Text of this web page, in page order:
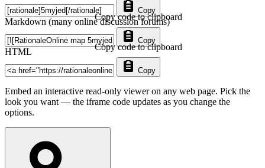
Copy
Markdown (many online discussion forums)
Copy
Copy code to clipboard
HTML
Copy
Copy code to clipboard
Embed an interactive read-only viewer on any web page. Pick the
look you want — the iframe code updates as you change the
options.